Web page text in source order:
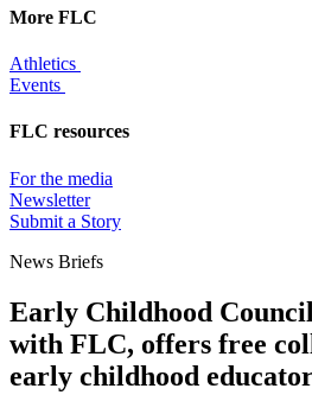
More FLC
Athletics
Events
FLC resources
For the media
Newsletter
Submit a Story
News Briefs
Early Childhood
with FLC, offers free
early childhood